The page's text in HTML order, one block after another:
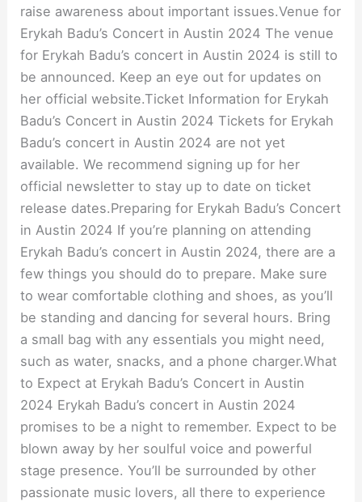
raise awareness about important issues.Venue for
Erykah Badu’s Concert in Austin 2024 The venue
for Erykah Badu’s concert in Austin 2024 is still to
be announced. Keep an eye out for updates on
her official website.Ticket Information for Erykah
Badu’s Concert in Austin 2024 Tickets for Erykah
Badu’s concert in Austin 2024 are not yet
available. We recommend signing up for her
official newsletter to stay up to date on ticket
release dates.Preparing for Erykah Badu’s Concert
in Austin 2024 If you’re planning on attending
Erykah Badu’s concert in Austin 2024, there are a
few things you should do to prepare. Make sure
to wear comfortable clothing and shoes, as you’ll
be standing and dancing for several hours. Bring
a small bag with any essentials you might need,
such as water, snacks, and a phone charger.What
to Expect at Erykah Badu’s Concert in Austin
2024 Erykah Badu’s concert in Austin 2024
promises to be a night to remember. Expect to be
blown away by her soulful voice and powerful
stage presence. You’ll be surrounded by other
passionate music lovers, all there to experience